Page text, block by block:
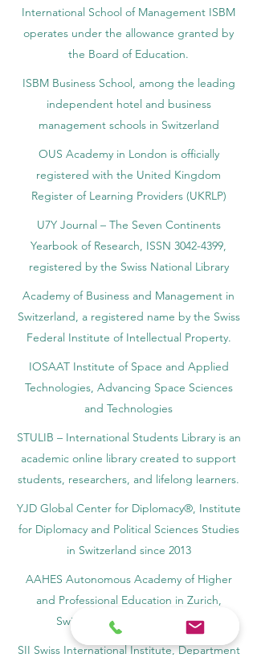
International School of Management ISBM
operates under the allowance granted by
the Board of Education.
ISBM Business School, among the leading
independent hotel and business
management schools in Switzerland
OUS Academy in London is officially
registered with the United Kingdom
Register of Learning Providers (UKRLP)
U7Y Journal – The Seven Continents
Yearbook of Research, ISSN 3042-4399,
registered by the Swiss National Library
Academy of Business and Management in
Switzerland, a registered name by the Swiss
Federal Institute of Intellectual Property.
IOSAAT Institute of Space and Applied
Technologies, Advancing Space Sciences
and Technologies
STULIB – International Students Library is an
academic online library created to support
students, researchers, and lifelong learners.
YJD Global Center for Diplomacy®, Institute
for Diplomacy and Political Sciences Studies
in Switzerland since 2013
AAHES Autonomous Academy of Higher
and Professional Education in Zurich,
Switzerland, founded in 2013
SII Swiss International Institute, Department